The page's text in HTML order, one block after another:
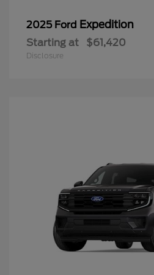
2025 Ford Expedition
Starting at $61,420
Disclosure